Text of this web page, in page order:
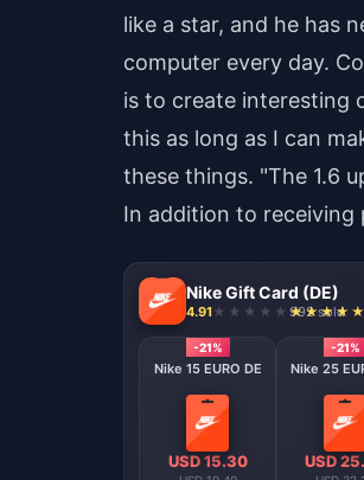
like a star, and he has
computer every day.
is to create interesting
this as long as I can
these things. "The 1.6
In addition to receiving
Nike Gift Card (DE)
4.91 992 sold
-21%
Nike 15 EURO DE
USD 15.30
-21%
Nike 25
USD